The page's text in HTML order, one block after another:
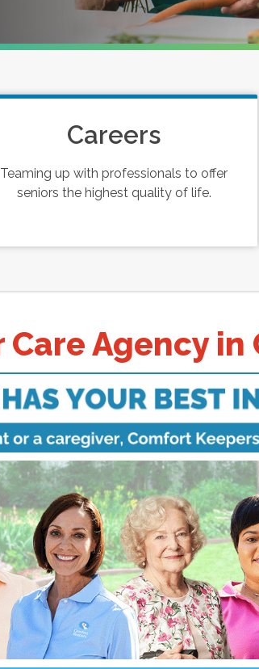
Careers
Teaming up with professionals to offer
seniors the highest quality of life.
Agency in